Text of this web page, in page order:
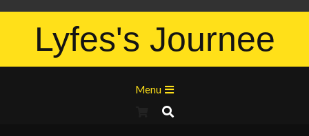
Lyfes's Journee
Menu